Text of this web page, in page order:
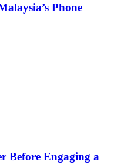
Phone
Before Engaging a